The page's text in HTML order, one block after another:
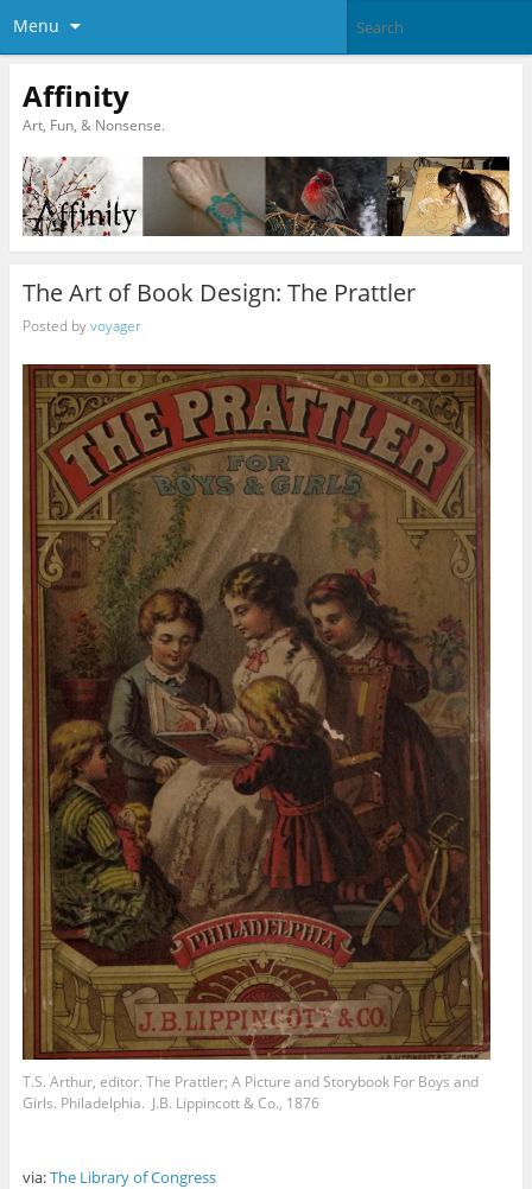
Menu
Affinity
Art, Fun, & Nonsense.
The Art of Book Design: The Prattler
Posted byvoyager
T.S. Arthur, editor. The Prattler; A Picture and Storybook For Boys and
Girls. Philadelphia. J.B. Lippincott & Co., 1876
via:The Library of Congress